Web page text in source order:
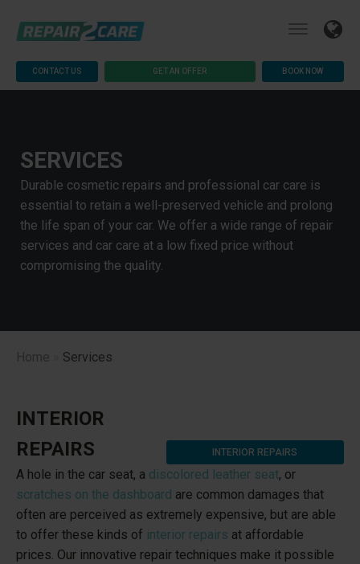
CONTACT US GET AN OFFER BOOK NOW
SERVICES
Durable cosmetic repairs and professional car care is
essential to retain a well-preserved vehicle and prolong
the life span of your car. We offer a wide range of repair
services and car care at a low fixed price without
compromising the quality.
Home Services
INTERIOR
REPAIRS
INTERIOR REPAIRS
A hole in the car seat, a discolored leather seat, or
scratches on the dashboard are common damages that
often are perceived as extremely expensive, but are able
to offer these kinds of interior repairs at affordable
prices. Our innovative repair techniques make it possible